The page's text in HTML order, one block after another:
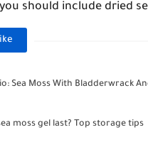
should include dried
Sea Moss With Bladderwrack
moss gel last? Top storage tips